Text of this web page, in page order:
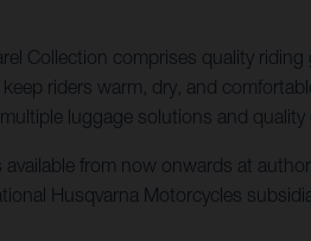
Collection comprises quality
riders warm, dry, and
luggage solutions and
from now onwards at
Husqvarna Motorcycles